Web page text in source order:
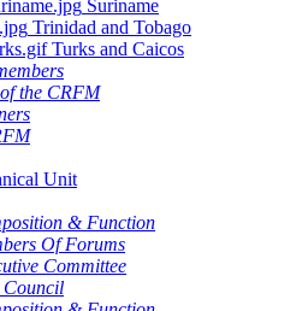
Suriname
Trinidad and Tobago
Turks and Caicos
the CRFM
Unit
& Function
Of Forums
Committee